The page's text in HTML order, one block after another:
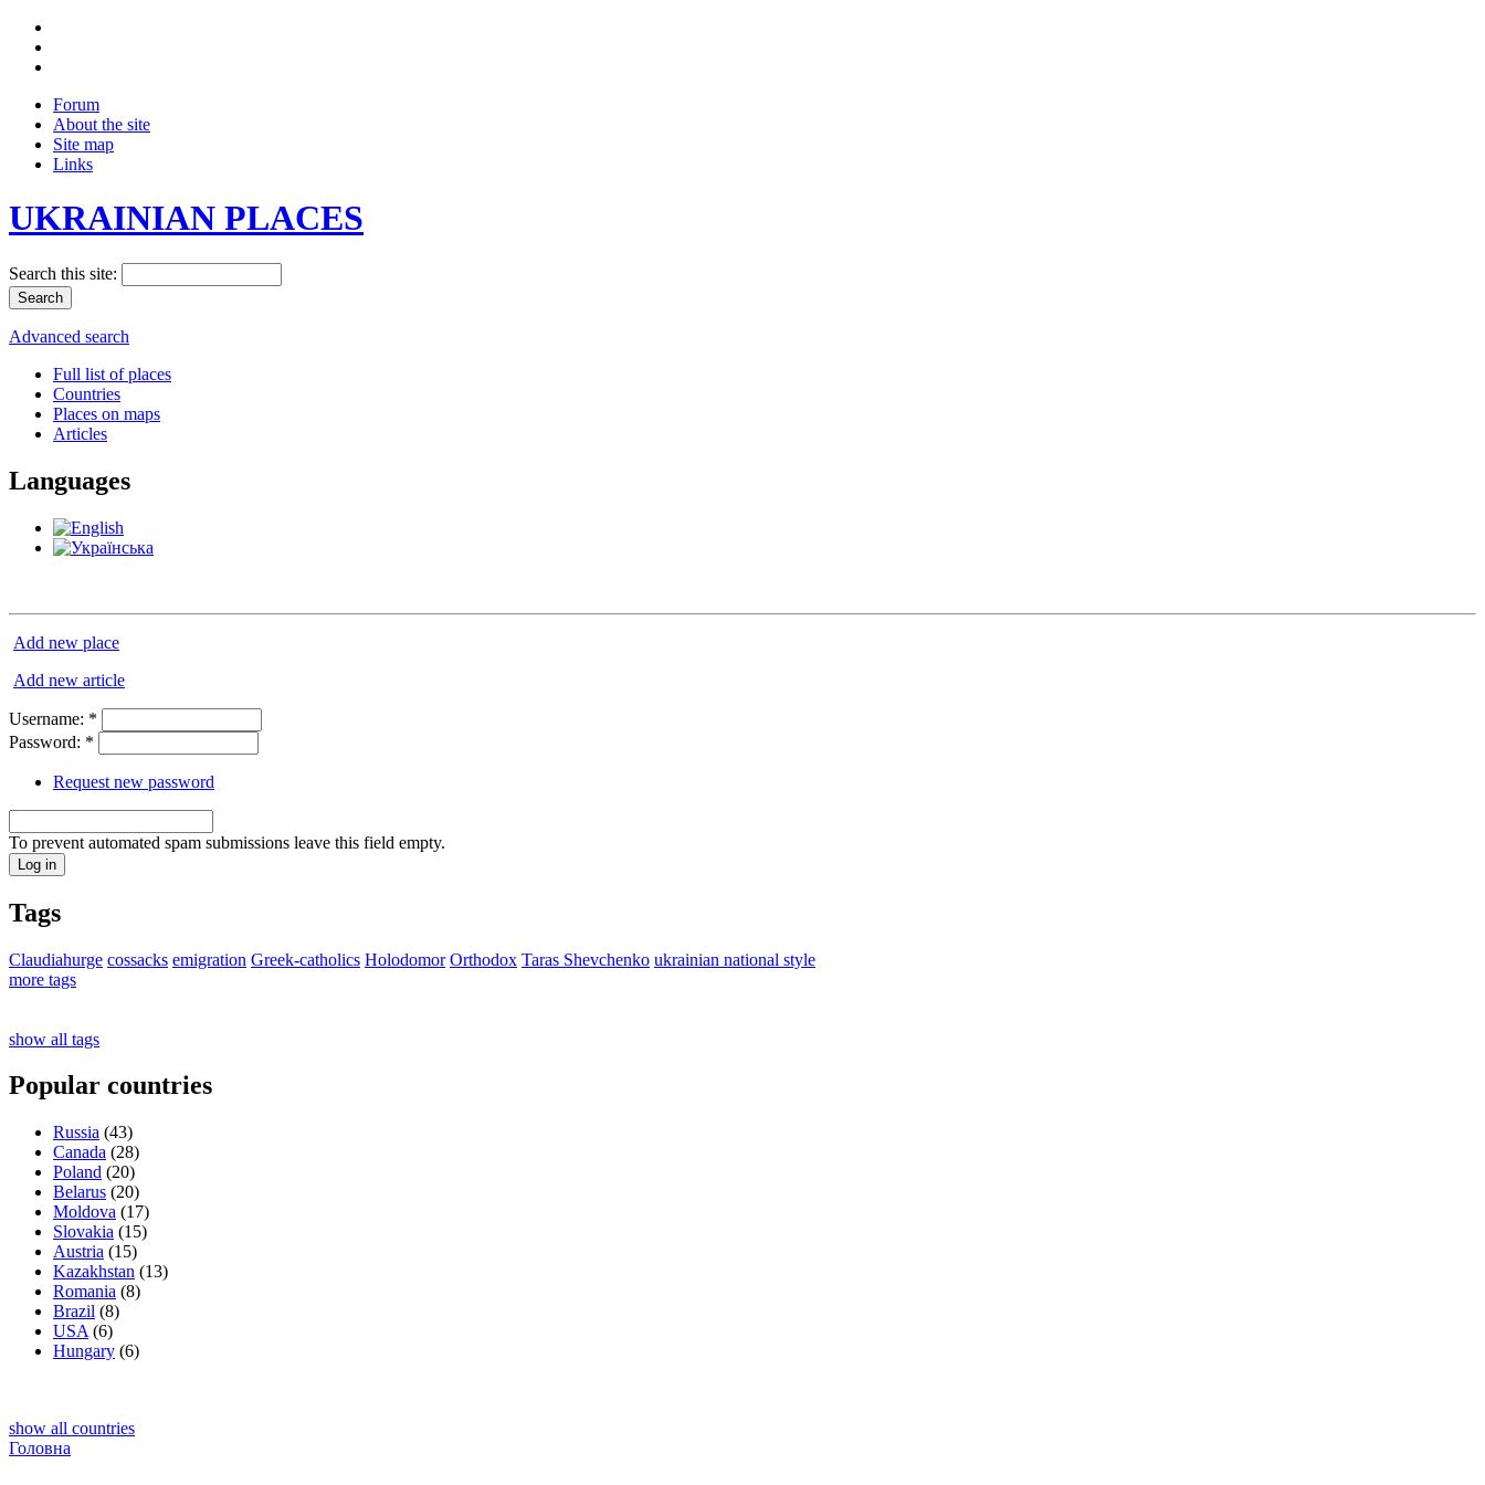
Forum
About the site
Site map
Links
UKRAINIAN PLACES
Search this site:
Advanced search
Full list of places
Countries
Places on maps
Articles
Languages
Add new place
Add new article
Username: *
Password: *
Request new password
To prevent automated spam submissions leave this field empty.
Tags
Claudiahurge cossacks emigration Greek-catholics Holodomor Orthodox Taras Shevchenko ukrainian national style
more tags
show all tags
Popular countries
Russia (43)
Canada (28)
Poland (20)
Belarus (20)
Moldova (17)
Slovakia (15)
Austria (15)
Kazakhstan (13)
Romania (8)
Brazil (8)
USA (6)
Hungary (6)
show all countries
Головна